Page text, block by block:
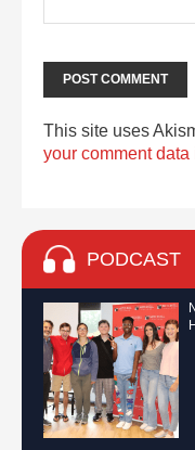
This site uses
your comment data
PODCAST